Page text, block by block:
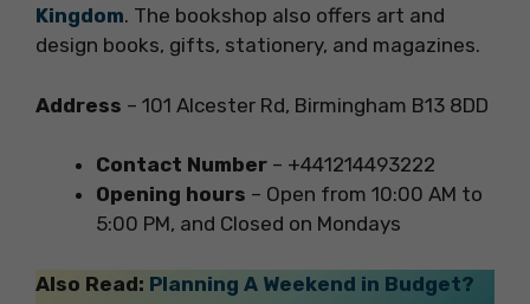
Kingdom. The bookshop also offers art and
design books, gifts, stationery, and magazines.
Address – 101 Alcester Rd, Birmingham B13 8DD
Contact Number – +441214493222
Opening hours – Open from 10:00 AM to
5:00 PM, and Closed on Mondays
Also Read: Planning A Weekend in Budget?